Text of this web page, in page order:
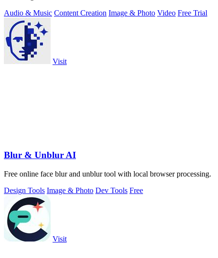
Audio & Music Content Creation Image & Photo Video Free Trial
Visit
Blur & Unblur AI
Free online face blur and unblur tool with local browser processing.
Design Tools Image & Photo Dev Tools Free
Visit